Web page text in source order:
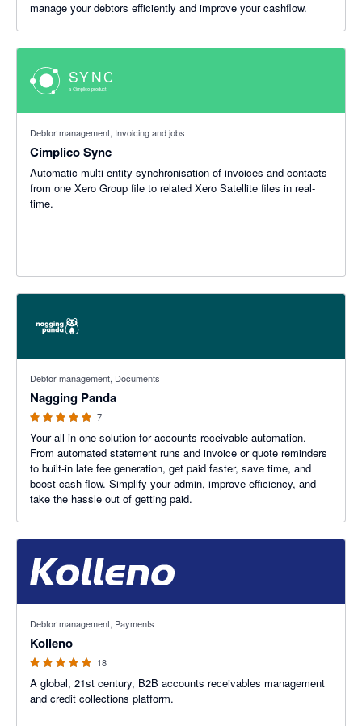
manage your debtors efficiently and improve your cashflow.
Debtor management, Invoicing and jobs
Cimplico Sync
Automatic multi-entity synchronisation of invoices and contacts
from one Xero Group file to related Xero Satellite files in real-
time.
Debtor management, Documents
Nagging Panda
7
Your all-in-one solution for accounts receivable automation.
From automated statement runs and invoice or quote reminders
to built-in late fee generation, get paid faster, save time, and
boost cash flow. Simplify your admin, improve efficiency, and
take the hassle out of getting paid.
Debtor management, Payments
Kolleno
18
A global, 21st century, B2B accounts receivables management
and credit collections platform.